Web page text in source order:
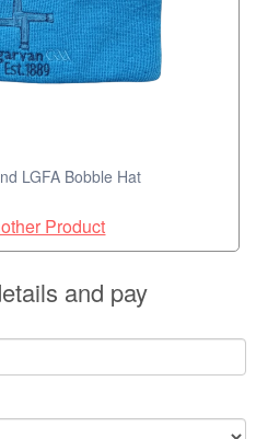
LGFA Bobble Hat
Product
and pay